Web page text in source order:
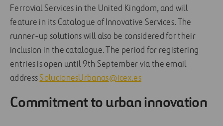
Ferrovial Services in the United Kingdom, and will
feature in its Catalogue of Innovative Services. The
runner-up solutions will also be considered for their
inclusion in the catalogue. The period for registering
entries is open until 9th September via the email
address SolucionesUrbanas@icex.es
Commitment to urban innovation